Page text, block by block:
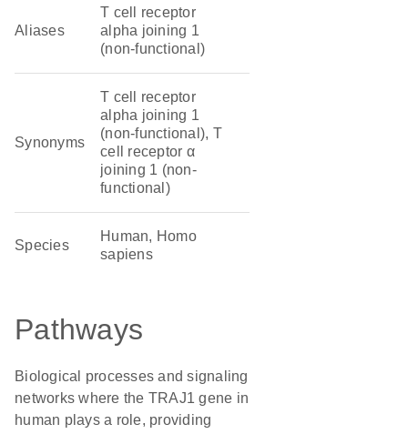
Aliases
T cell receptor
alpha joining 1
(non-functional)
Synonyms
T cell receptor
alpha joining 1
(non-functional), T
cell receptor α
joining 1 (non-
functional)
Species
Human, Homo
sapiens
Pathways
Biological processes and signaling
networks where the TRAJ1 gene in
human plays a role, providing